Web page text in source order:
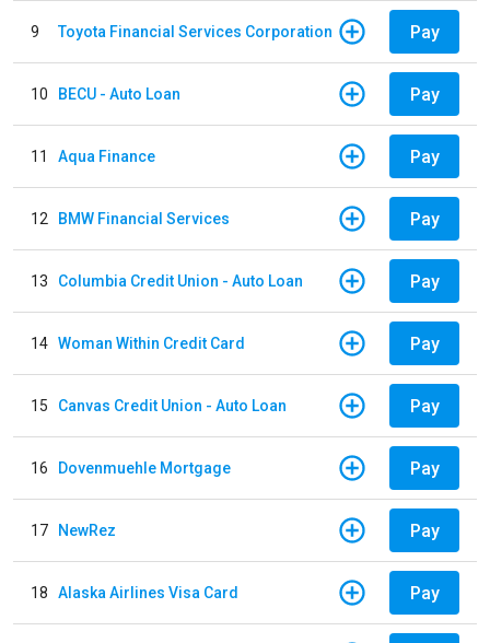
9 Toyota Financial Services Corporation Pay
10 BECU - Auto Loan Pay
11 Aqua Finance Pay
12 BMW Financial Services Pay
13 Columbia Credit Union - Auto Loan Pay
14 Woman Within Credit Card Pay
15 Canvas Credit Union - Auto Loan Pay
16 Dovenmuehle Mortgage Pay
17 NewRez Pay
18 Alaska Airlines Visa Card Pay